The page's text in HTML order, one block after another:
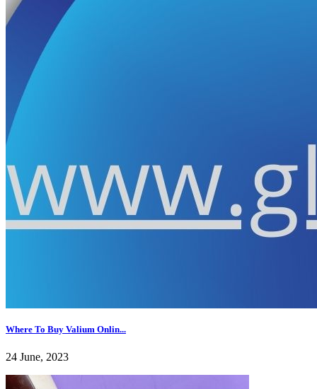
Where To Buy Valium Onlin...
24 June, 2023